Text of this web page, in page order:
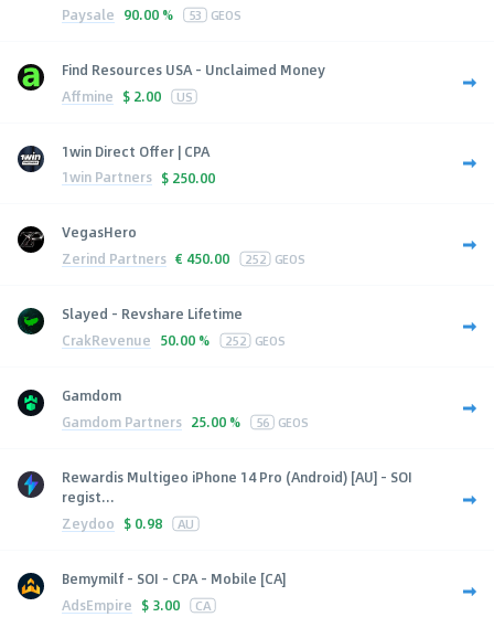
Paysale 90.00 % 53 GEOS
Find Resources USA - Unclaimed Money
Affmine $ 2.00 US
1win Direct Offer | CPA
1win Partners $ 250.00
VegasHero
Zerind Partners € 450.00 252 GEOS
Slayed - Revshare Lifetime
CrakRevenue 50.00 % 252 GEOS
Gamdom
Gamdom Partners 25.00 % 56 GEOS
Rewardis Multigeo iPhone 14 Pro (Android) [AU] - SOI
regist...
Zeydoo $ 0.98 AU
Bemymilf - SOI - CPA - Mobile [CA]
AdsEmpire $ 3.00 CA